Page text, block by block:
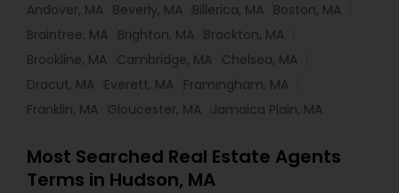
Andover, MA Beverly, MA Billerica, MA Boston, MA
Braintree, MA Brighton, MA Brockton, MA
Brookline, MA Cambridge, MA Chelsea, MA
Dracut, MA Everett, MA Framingham, MA
Franklin, MA Gloucester, MA Jamaica Plain, MA
Most Searched Real Estate Agents
Terms in Hudson, MA